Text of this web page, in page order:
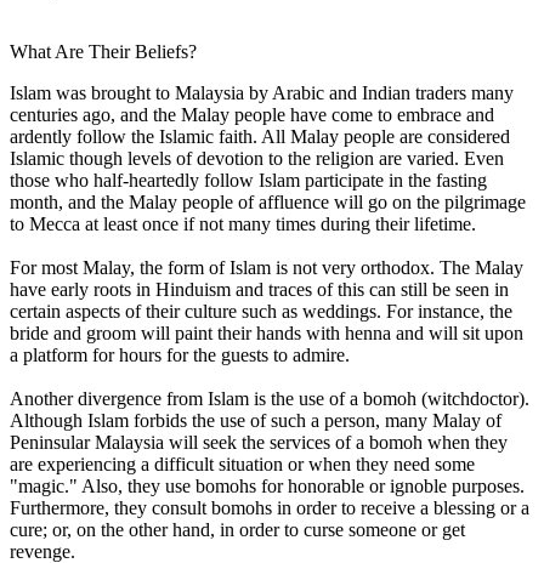
What Are Their Beliefs?
Islam was brought to Malaysia by Arabic and Indian traders many
centuries ago, and the Malay people have come to embrace and
ardently follow the Islamic faith. All Malay people are considered
Islamic though levels of devotion to the religion are varied. Even
those who half-heartedly follow Islam participate in the fasting
month, and the Malay people of affluence will go on the pilgrimage
to Mecca at least once if not many times during their lifetime.
For most Malay, the form of Islam is not very orthodox. The Malay
have early roots in Hinduism and traces of this can still be seen in
certain aspects of their culture such as weddings. For instance, the
bride and groom will paint their hands with henna and will sit upon
a platform for hours for the guests to admire.
Another divergence from Islam is the use of a bomoh (witchdoctor).
Although Islam forbids the use of such a person, many Malay of
Peninsular Malaysia will seek the services of a bomoh when they
are experiencing a difficult situation or when they need some
"magic." Also, they use bomohs for honorable or ignoble purposes.
Furthermore, they consult bomohs in order to receive a blessing or a
cure; or, on the other hand, in order to curse someone or get
revenge.